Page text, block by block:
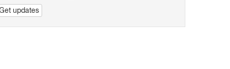
updates